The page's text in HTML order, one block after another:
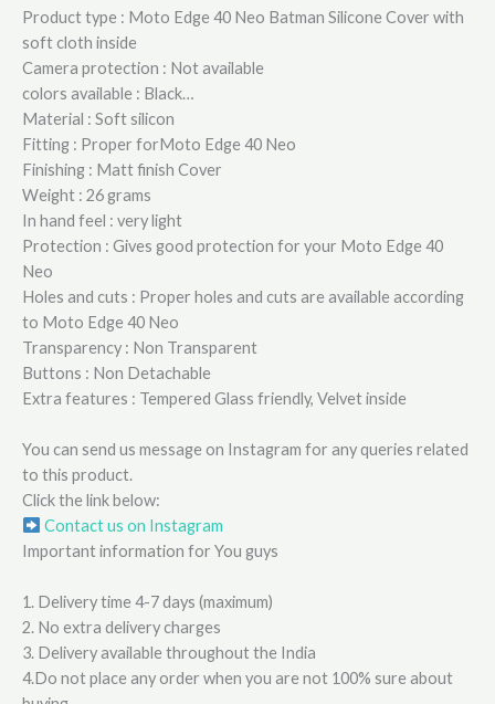
Product type : Moto Edge 40 Neo Batman Silicone Cover with
soft cloth inside
Camera protection : Not available
colors available : Black…
Material : Soft silicon
Fitting : Proper forMoto Edge 40 Neo
Finishing : Matt finish Cover
Weight : 26 grams
In hand feel : very light
Protection : Gives good protection for your Moto Edge 40
Neo
Holes and cuts : Proper holes and cuts are available according
to Moto Edge 40 Neo
Transparency : Non Transparent
Buttons : Non Detachable
Extra features : Tempered Glass friendly, Velvet inside
You can send us message on Instagram for any queries related
to this product.
Click the link below:
Contact us on Instagram
Important information for You guys
1. Delivery time 4-7 days (maximum)
2. No extra delivery charges
3. Delivery available throughout the India
4.Do not place any order when you are not 100% sure about